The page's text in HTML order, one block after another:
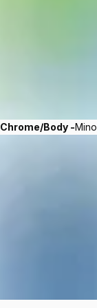
Chrome/Body -